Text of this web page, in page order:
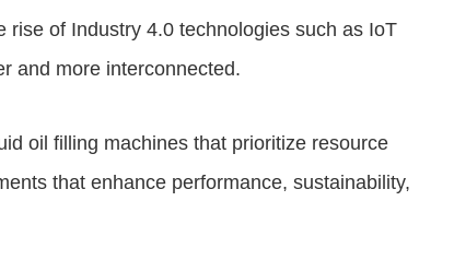
of Industry 4.0 technologies such as IoT
and more interconnected.
oil filling machines that prioritize resource
that enhance performance, sustainability,